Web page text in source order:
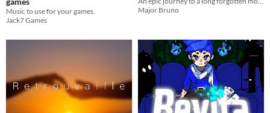
Music to use for your games.
Jack7 Games
Major Bruno